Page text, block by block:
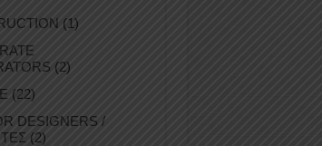
(1)
(2)
(22)
DESIGNERS /
(2)